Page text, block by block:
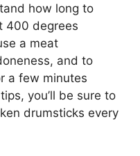
how long to
400 degrees
a meat
and to
a few minutes
you’ll be sure to
drumsticks every